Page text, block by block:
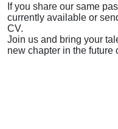
If you share our same
currently available or
CV.
Join us and bring your
new chapter in the future